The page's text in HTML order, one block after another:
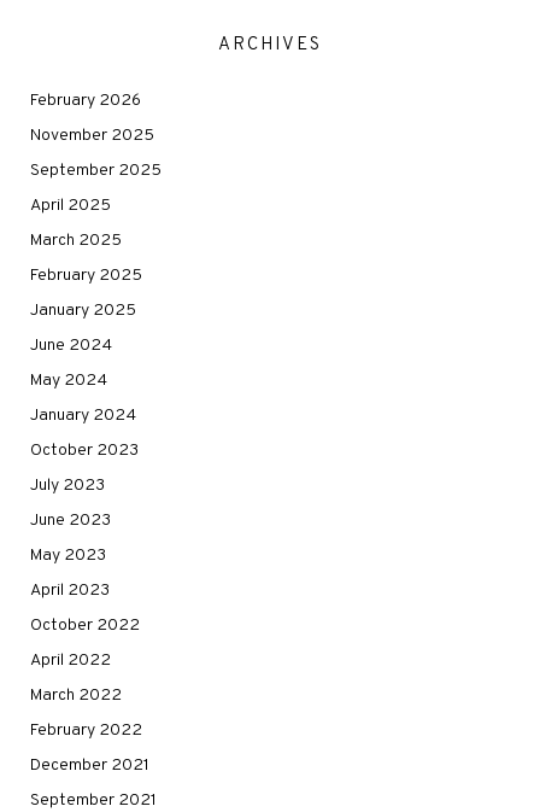
ARCHIVES
February 2026
November 2025
September 2025
April 2025
March 2025
February 2025
January 2025
June 2024
May 2024
January 2024
October 2023
July 2023
June 2023
May 2023
April 2023
October 2022
April 2022
March 2022
February 2022
December 2021
September 2021